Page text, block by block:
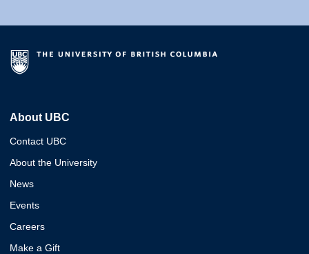
About UBC
Contact UBC
About the University
News
Events
Careers
Make a Gift